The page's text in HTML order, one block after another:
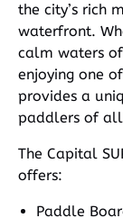
the city’s rich
waterfront.
calm waters
enjoying one
provides a
paddlers of
The Capital
offers:
Paddle